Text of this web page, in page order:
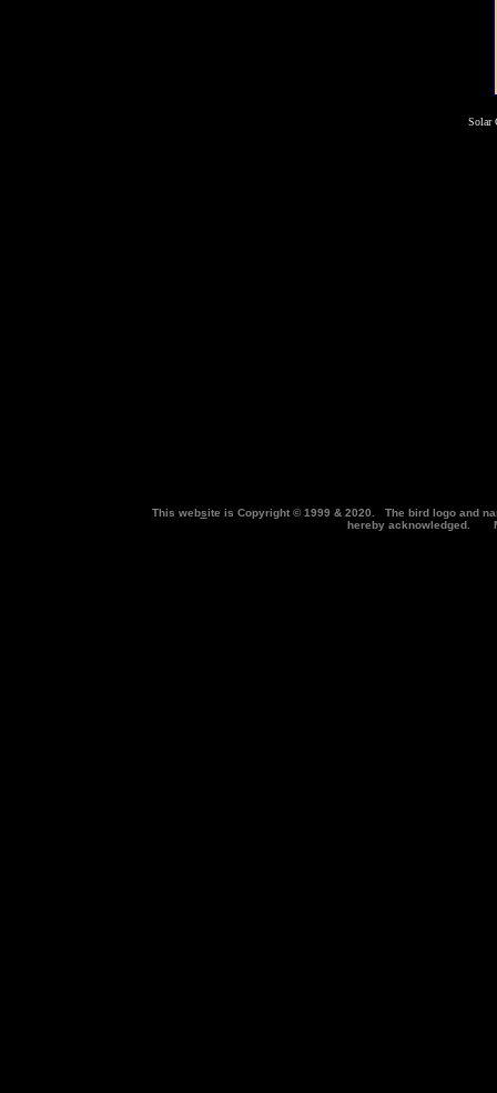
Solar
This website is Copyright © 1999 & 2020. The bird logo and
hereby acknowledged.